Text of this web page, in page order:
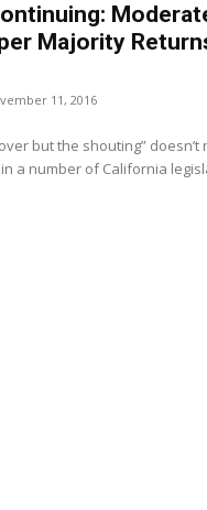
Majority
11, 2016
but the shouting”
a number of California